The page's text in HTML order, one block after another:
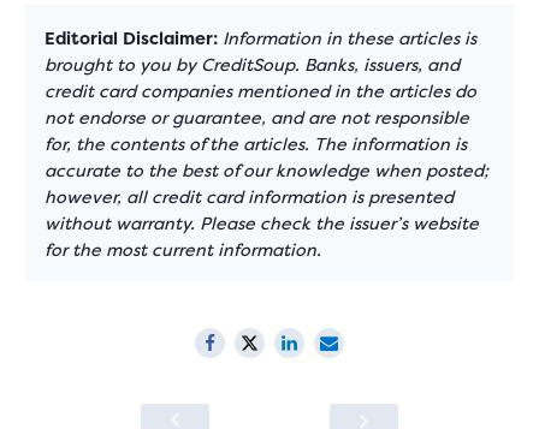
Editorial Disclaimer: Information in these articles is
brought to you by CreditSoup. Banks, issuers, and
credit card companies mentioned in the articles do
not endorse or guarantee, and are not responsible
for, the contents of the articles. The information is
accurate to the best of our knowledge when posted;
however, all credit card information is presented
without warranty. Please check the issuer’s website
for the most current information.